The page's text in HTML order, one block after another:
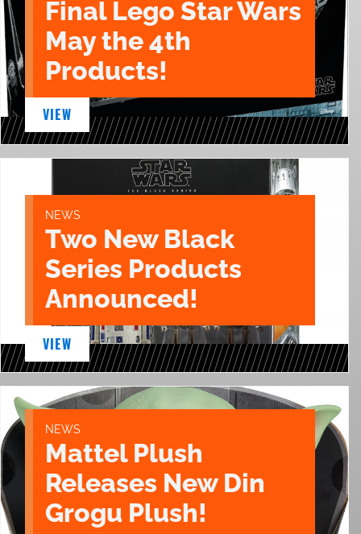
Final Lego Star Wars
May the 4th
Products!
VIEW
NEWS
Two New Black
Series Products
Announced!
VIEW
NEWS
Mattel Plush
Releases New Din
Grogu Plush!